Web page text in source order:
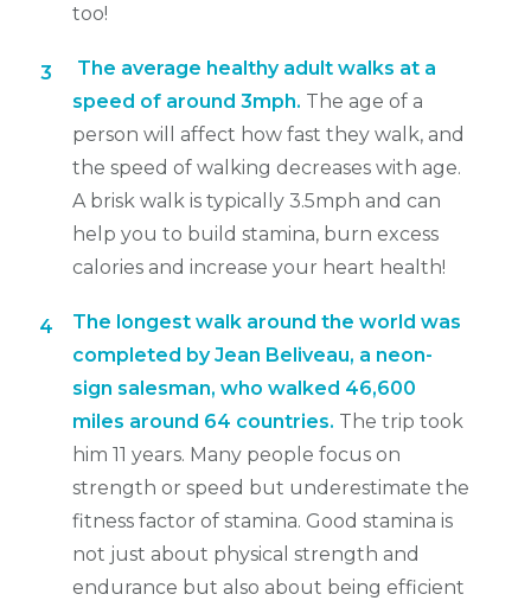
too!
3
The average healthy adult walks at a
speed of around 3mph. The age of a
person will affect how fast they walk, and
the speed of walking decreases with age.
A brisk walk is typically 3.5mph and can
help you to build stamina, burn excess
calories and increase your heart health!
4
The longest walk around the world was
completed by Jean Beliveau, a neon-
sign salesman, who walked 46,600
miles around 64 countries. The trip took
him 11 years. Many people focus on
strength or speed but underestimate the
fitness factor of stamina. Good stamina is
not just about physical strength and
endurance but also about being efficient